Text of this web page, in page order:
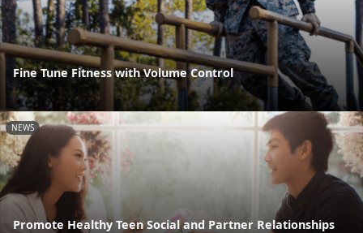
Fine Tune Fitness with Volume Control
NEWS
Promote Healthy Teen Social and Partner Relationships